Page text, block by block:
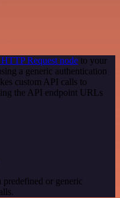
Request node to your
a generic authentication
custom API calls to
the API endpoint URLs
or generic